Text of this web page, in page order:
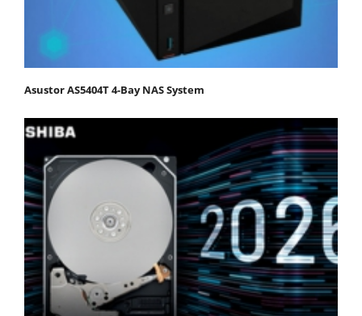
Asustor AS5404T 4-Bay NAS System